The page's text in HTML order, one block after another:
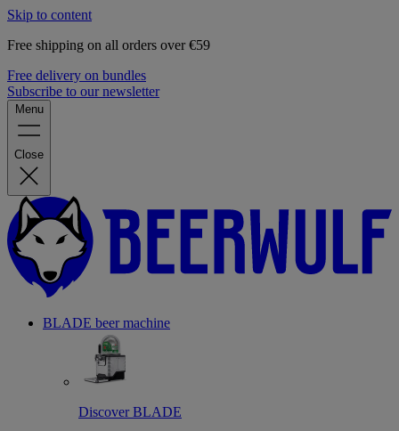
Skip to content
Free shipping on all orders over €59
Free delivery on bundles
Subscribe to our newsletter
Menu
Close
BLADE beer machine
Discover BLADE